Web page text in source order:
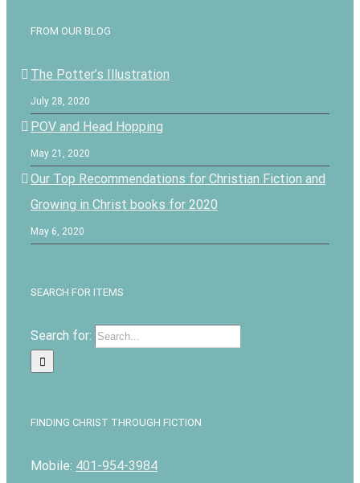
FROM OUR BLOG
The Potter’s Illustration
July 28, 2020
POV and Head Hopping
May 21, 2020
Our Top Recommendations for Christian Fiction and
Growing in Christ books for 2020
May 6, 2020
SEARCH FOR ITEMS
Search for:
FINDING CHRIST THROUGH FICTION
Mobile: 401-954-3984